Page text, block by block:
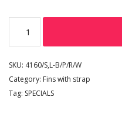
SKU: 4160/S,L-B/P/R/W
Category: Fins with strap
Tag: SPECIALS